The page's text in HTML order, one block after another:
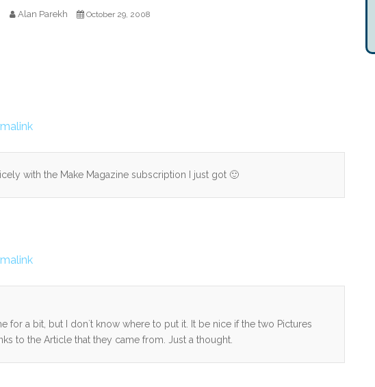
Alan Parekh October 29, 2008
with the Make Magazine subscription I just got 🙂
for a bit, but I don`t know where to put it. It be nice if the two Pictures
to the Article that they came from. Just a thought.